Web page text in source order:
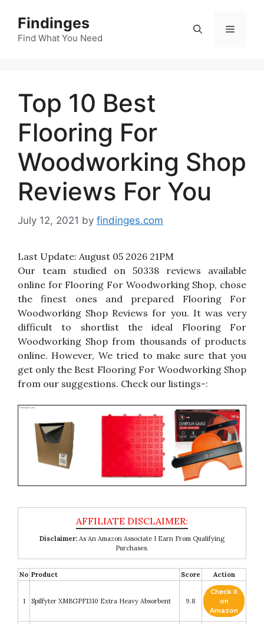
content
Findinges
Find What You Need
Menu
Top 10 Best
Flooring For
Woodworking Shop
Reviews For You
July 12, 2021 by findinges.com
Last Update: August 05 2026 21PM
Our team studied on 50338 reviews available
online for Flooring For Woodworking Shop, chose
the finest ones and prepared Flooring For
Woodworking Shop Reviews for you. It was very
difficult to shortlist the ideal Flooring For
Woodworking Shop from thousands of products
online. However, We tried to make sure that you
get only the Best Flooring For Woodworking Shop
from our suggestions. Check our listings-:
Disclaimer: As An Amazon Associate I Earn From Qualifying
Purchases.
No Product Score Action
1 Spilfyter XMBGPF1310 Extra Heavy Absorbent 9.8
Check it
on
Amazon